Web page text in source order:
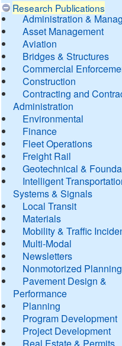
Research Publications
Administration &
Asset Management
Aviation
Bridges & Structures
Commercial
Construction
Contracting and
Administration
Environmental
Finance
Fleet Operations
Freight Rail
Geotechnical &
Intelligent
Systems & Signals
Local Transit
Materials
Mobility & Traffic
Multi-Modal
Newsletters
Nonmotorized Planning
Pavement Design &
Performance
Planning
Program Development
Project Development
Real Estate & Permits